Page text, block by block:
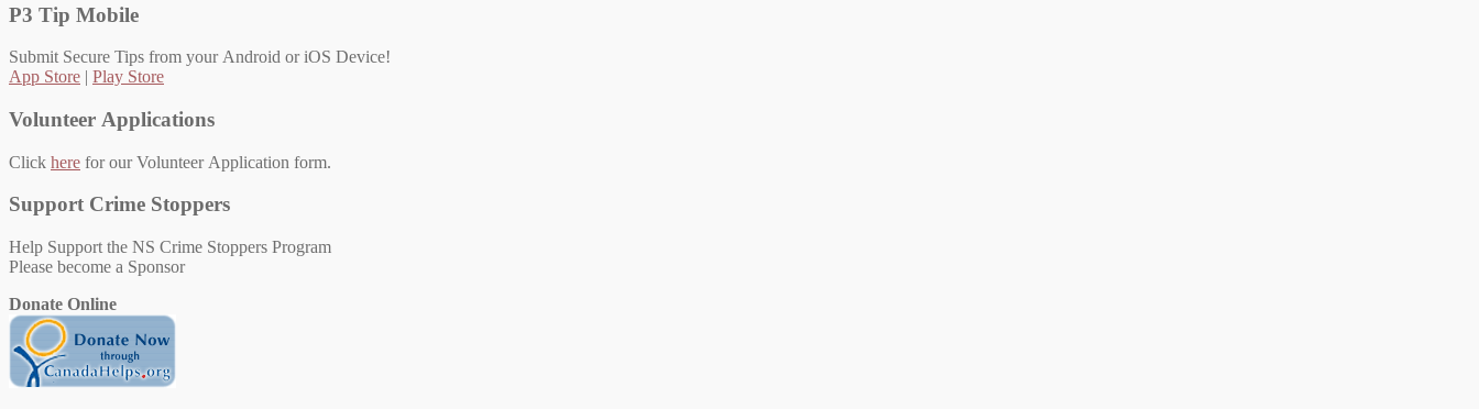
P3 Tip Mobile
Submit Secure Tips from your Android or iOS Device!
App Store | Play Store
Volunteer Applications
Click here for our Volunteer Application form.
Support Crime Stoppers
Help Support the NS Crime Stoppers Program
Please become a Sponsor
Donate Online